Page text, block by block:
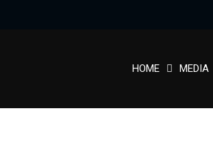
HOME MEDIA